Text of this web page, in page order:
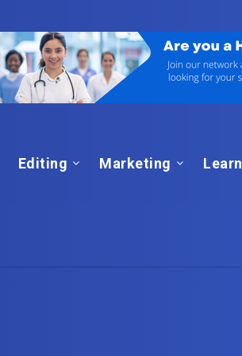
Editing Marketing